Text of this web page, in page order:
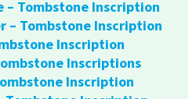
– Tombstone Inscription
– Tombstone Inscription
Inscription
Inscriptions
Inscription